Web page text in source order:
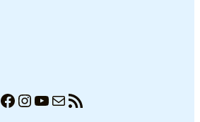
Facebook
Instagram
YouTube
MailRSS Feed